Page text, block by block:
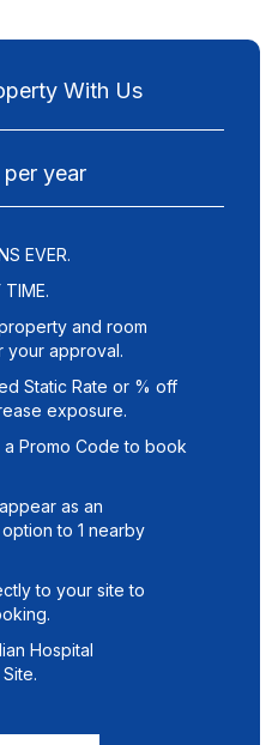
With Us
per year
EVER.
TIME.
and room
your approval.
Static Rate or % off
exposure.
Promo Code to book
as an
to 1 nearby
to your site to
Hospital